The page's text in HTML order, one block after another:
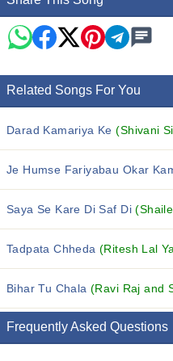
Related Songs For You
Darad Kamariya Ke(Shivani
Je Humse Fariyabau Okar
Saya Se Kare Di Saf Di
Tadpata Chheda(Ritesh Lal
Bihar Tu Chala(Ravi Raj and
Frequently Asked Questions